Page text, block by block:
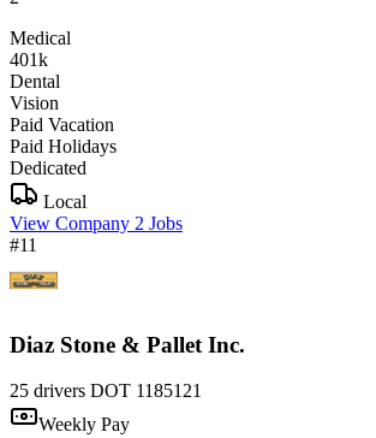
Medical
401k
Dental
Vision
Paid Vacation
Paid Holidays
Dedicated
Local
View Company 2 Jobs
#11
Diaz Stone & Pallet Inc.
25 drivers DOT 1185121
Weekly Pay